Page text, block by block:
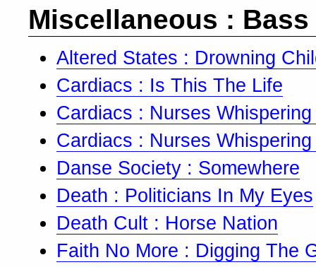
Miscellaneous : Bass
Altered States : Drowning
Cardiacs : Is This The Life
Cardiacs : Nurses
Cardiacs : Nurses
Danse Society : Somewhere
Death : Politicians In My Eyes
Death Cult : Horse Nation
Faith No More : Digging The